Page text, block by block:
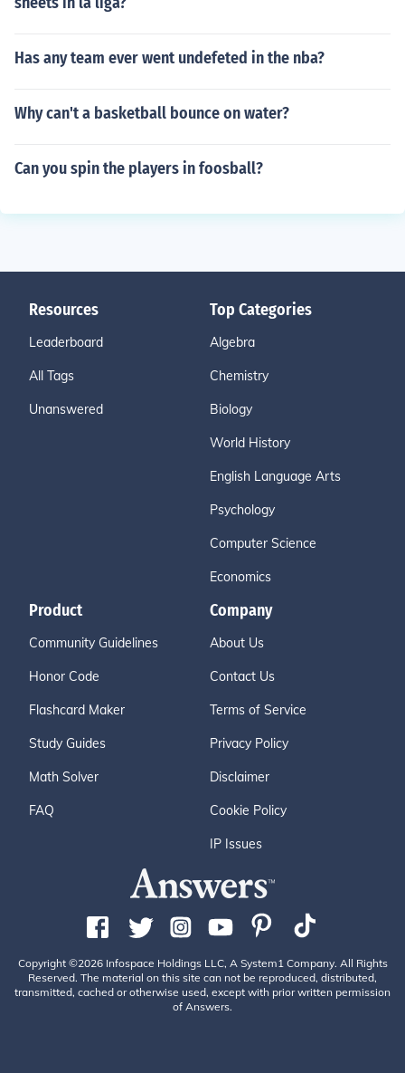
Has any team ever went undefeted in the nba?
Why can't a basketball bounce on water?
Can you spin the players in foosball?
Resources
Leaderboard
All Tags
Unanswered
Top Categories
Algebra
Chemistry
Biology
World History
English Language Arts
Psychology
Computer Science
Economics
Product
Community Guidelines
Honor Code
Flashcard Maker
Study Guides
Math Solver
FAQ
Company
About Us
Contact Us
Terms of Service
Privacy Policy
Disclaimer
Cookie Policy
IP Issues
Copyright ©2026 Infospace Holdings LLC, A System1 Company. All Rights
Reserved. The material on this site can not be reproduced, distributed,
transmitted, cached or otherwise used, except with prior written permission
of Answers.